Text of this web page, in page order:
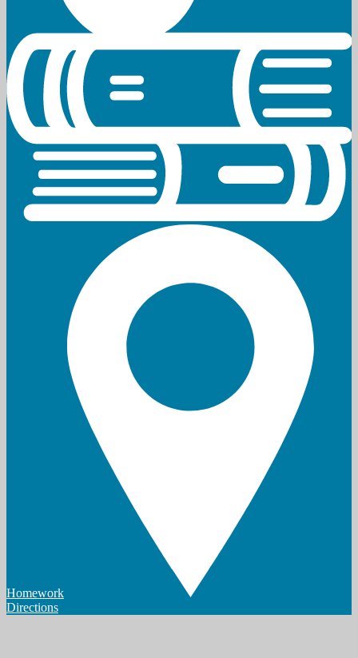
Homework
Directions